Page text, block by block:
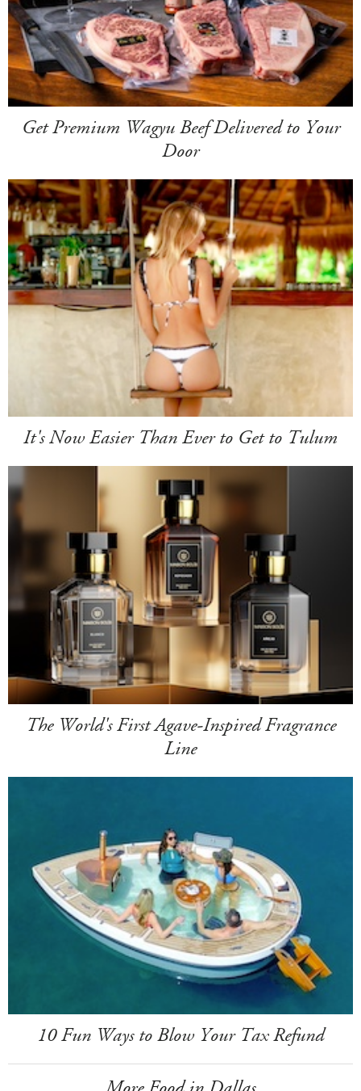
Get Premium Wagyu Beef Delivered to Your
Door
It's Now Easier Than Ever to Get to Tulum
The World's First Agave-Inspired Fragrance
Line
10 Fun Ways to Blow Your Tax Refund